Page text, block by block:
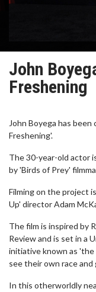
John
Freshening
John Boyega has
Freshening'.
The 30-year-old actor
by 'Birds of Prey'
Filming on the project
Up' director Adam
The film is inspired by
Review and is set in a
initiative known as
see their own race and
In this otherworldly